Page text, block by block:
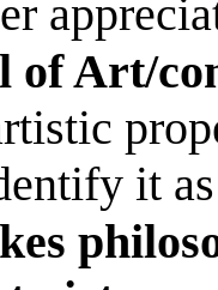
of Art/
it